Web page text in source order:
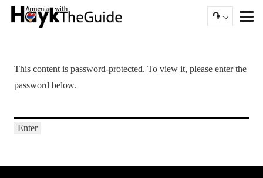
֏
This content is password-protected. To view it, please enter the
password below.